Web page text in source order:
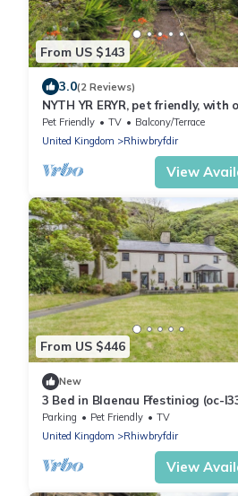
From US $143
3.0(2 Reviews)
NYTH YR ERYR, pet friendly, with
in Blaenau Ffestiniog
Pet Friendly TV
Balcony/Terrace
United Kingdom
Rhiwbryfdir
View
From US $446
New
3 Bed in Blaenau Ffestiniog (oc-
Parking Pet Friendly
TV
United Kingdom
Rhiwbryfdir
View